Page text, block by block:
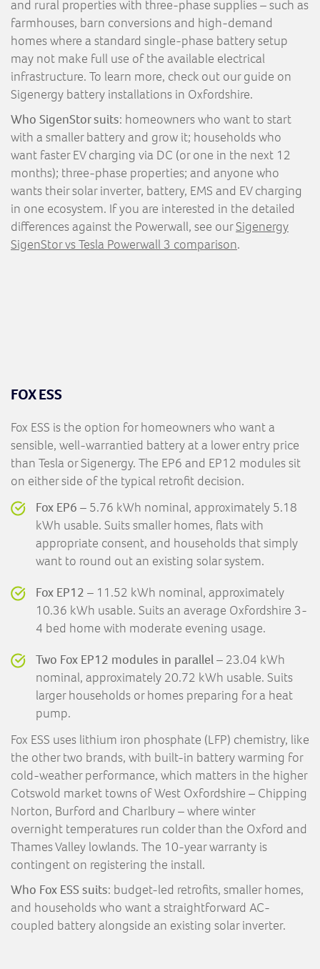
and rural properties with three-phase supplies – such as
farmhouses, barn conversions and high-demand
homes where a standard single-phase battery setup
may not make full use of the available electrical
infrastructure. To learn more, check out our guide on
Sigenergy battery installations in Oxfordshire.
Who SigenStor suits: homeowners who want to start
with a smaller battery and grow it; households who
want faster EV charging via DC (or one in the next 12
months); three-phase properties; and anyone who
wants their solar inverter, battery, EMS and EV charging
in one ecosystem. If you are interested in the detailed
differences against the Powerwall, see ourSigenergy
SigenStor vs Tesla Powerwall 3 comparison.
FOX ESS
Fox ESS is the option for homeowners who want a
sensible, well-warrantied battery at a lower entry price
than Tesla or Sigenergy. The EP6 and EP12 modules sit
on either side of the typical retrofit decision.
Fox EP6 – 5.76 kWh nominal, approximately 5.18
kWh usable. Suits smaller homes, flats with
appropriate consent, and households that simply
want to round out an existing solar system.
Fox EP12 – 11.52 kWh nominal, approximately
10.36 kWh usable. Suits an average Oxfordshire 3-
4 bed home with moderate evening usage.
Two Fox EP12 modules in parallel– 23.04 kWh
nominal, approximately 20.72 kWh usable. Suits
larger households or homes preparing for a heat
pump.
Fox ESS uses lithium iron phosphate (LFP) chemistry, like
the other two brands, with built-in battery warming for
cold-weather performance, which matters in the higher
Cotswold market towns of West Oxfordshire – Chipping
Norton, Burford and Charlbury – where winter
overnight temperatures run colder than the Oxford and
Thames Valley lowlands. The 10-year warranty is
contingent on registering the install.
Who Fox ESS suits: budget-led retrofits, smaller homes,
and households who want a straightforward AC-
coupled battery alongside an existing solar inverter.